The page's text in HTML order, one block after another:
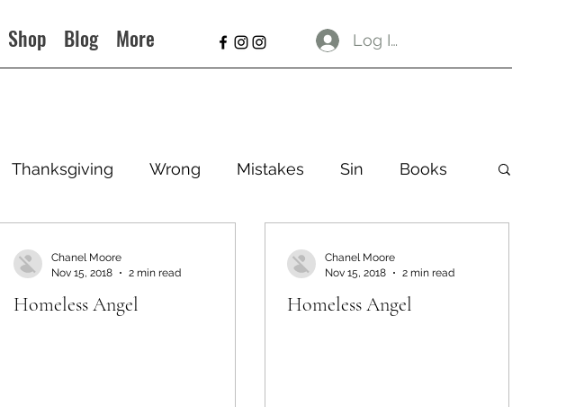
Shop Blog More Log In
Thanksgiving Wrong Mistakes Sin Books
Homeless Angel
Chanel Moore
Nov 15, 2018
2 min read
Homeless Angel
Chanel Moore
Nov 15, 2018
2 min read